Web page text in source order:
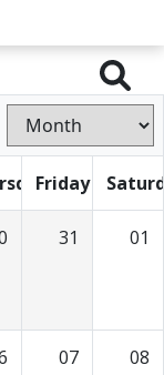
Friday
31 01
07 08